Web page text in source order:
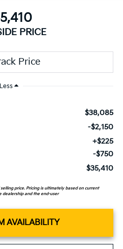
PRICE
Less
$38,085
-$2,150
+$225
-$750
$35,410
price. Pricing is ultimately based on current
dealership and the end-user
AVAILABILITY